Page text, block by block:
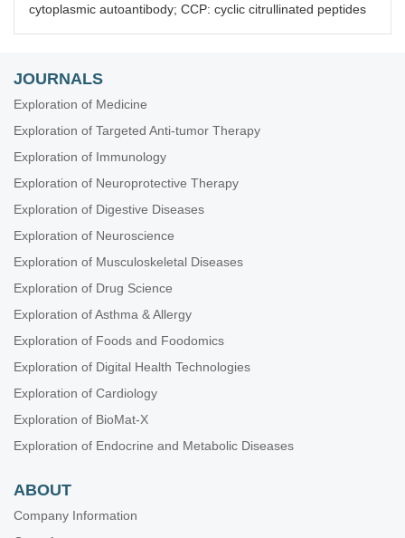
cytoplasmic autoantibody; CCP: cyclic citrullinated peptides
JOURNALS
Exploration of Medicine
Exploration of Targeted Anti-tumor Therapy
Exploration of Immunology
Exploration of Neuroprotective Therapy
Exploration of Digestive Diseases
Exploration of Neuroscience
Exploration of Musculoskeletal Diseases
Exploration of Drug Science
Exploration of Asthma & Allergy
Exploration of Foods and Foodomics
Exploration of Digital Health Technologies
Exploration of Cardiology
Exploration of BioMat-X
Exploration of Endocrine and Metabolic Diseases
ABOUT
Company Information